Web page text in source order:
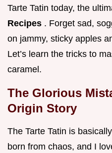
Tarte Tatin today, the
Recipes . Forget sad,
on jammy, sticky apples
Let’s learn the tricks to
caramel.
The Glorious
Origin Story
The Tarte Tatin is
born from chaos, and I